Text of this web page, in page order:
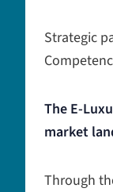
Strategic
The E-
market
Through